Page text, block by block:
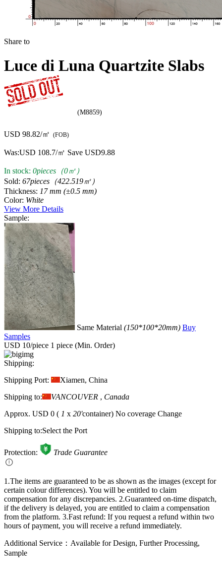
(M8859)
USD 98.82/㎡
USD 108.7/㎡
0pieces（0㎡）
Sold: 67pieces（422.519㎡）
Thickness: 17 mm (±0.5 mm)
Color: White
Samples
USD 10/piece 1 piece (Min. Order)
Shipping:
Shipping Port:
Xiamen, China
Shipping to:
VANCOUVER
Approx.USD 0 (1x20'
Shipping to:
Protection:
1.The items are guaranteed to be as shown as the images (except for
certain colour differences). You will be entitled to claim
if the delivery is delayed, you are entitled to claim a compensation
hours of payment, you will receive a refund immediately.
Additional Service：Available for Design, Further Processing,
Sample
Review Budget
Add To Cart